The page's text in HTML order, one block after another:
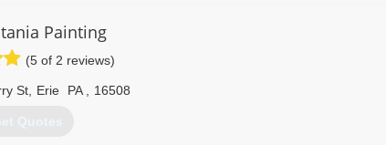
459-1988
Painting
(5 of 2 reviews)
St, Erie PA 16508
Quotes